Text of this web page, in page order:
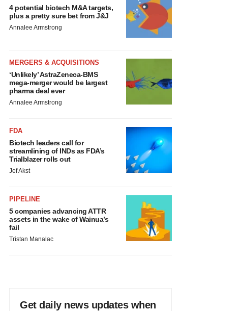
4 potential biotech M&A targets,
plus a pretty sure bet from J&J
Annalee Armstrong
MERGERS & ACQUISITIONS
‘Unlikely’ AstraZeneca-BMS
mega-merger would be largest
pharma deal ever
Annalee Armstrong
FDA
Biotech leaders call for
streamlining of INDs as FDA’s
Trialblazer rolls out
Jef Akst
PIPELINE
5 companies advancing ATTR
assets in the wake of Wainua’s
fail
Tristan Manalac
Get daily news updates when